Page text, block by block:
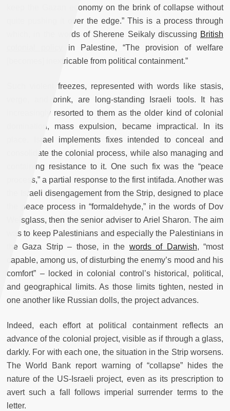
keep the Gazan economy on the brink of collapse without
quite pushing it over the edge.” This is a process through
which, in the words of Sherene Seikaly discussing British
in Palestine, “The provision of welfare
[becomes] inextricable from political containment.”
Such violent freezes, represented with words like stasis,
verge, and brink, are long-standing Israeli tools. It has
increasingly resorted to them as the older kind of colonial
domination, mass expulsion, became impractical. In its
place, Israel implements fixes intended to conceal and
consolidate the colonial process, while also managing and
containing resistance to it. One such fix was the “peace
process,” a partial response to the first intifada. Another was
the Israeli disengagement from the Strip, designed to place
the peace process in “formaldehyde,” in the words of Dov
Weisglass, then the senior adviser to Ariel Sharon. The aim
was to keep Palestinians and especially the Palestinians in
the Gaza Strip – those, in the words of Darwish, “most
capable, among us, of dis­turb­ing the enemy’s mood and his
comfort” – locked in colonial control’s historical, political,
and geographical limits. As those limits tighten, nested in
one another like Russian dolls, the project advances.
Indeed, each effort at political containment reflects an
advance of the colonial project, visible as if through a glass,
darkly. For with each one, the situation in the Strip worsens.
The World Bank report warning of “collapse” hides the
nature of the US-Israeli project, even as its prescription to
avert such a fall follows imperial surrender terms to the
letter.